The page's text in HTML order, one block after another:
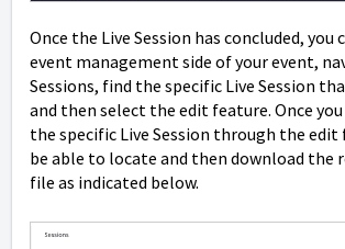
Once the Live Session has concluded, you
event management side of your event,
Sessions, find the specific Live Session
and then select the edit feature. Once you
the specific Live Session through the
be able to locate and then download the
file as indicated below.